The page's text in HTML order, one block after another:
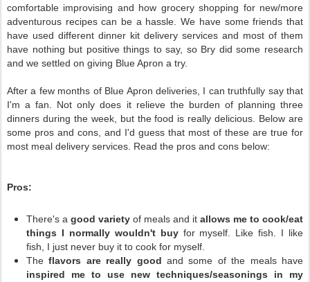
comfortable improvising and how grocery shopping for new/more
adventurous recipes can be a hassle. We have some friends that
have used different dinner kit delivery services and most of them
have nothing but positive things to say, so Bry did some research
and we settled on giving Blue Apron a try.
After a few months of Blue Apron deliveries, I can truthfully say that
I'm a fan. Not only does it relieve the burden of planning three
dinners during the week, but the food is really delicious. Below are
some pros and cons, and I'd guess that most of these are true for
most meal delivery services. Read the pros and cons below:
Pros:
There's a good variety of meals and it allows me to cook/eat
things I normally wouldn't buyfor myself. Like fish. I like
fish, I just never buy it to cook for myself.
Theflavors are really good and some of the meals have
inspired me to use new techniques/seasonings in my